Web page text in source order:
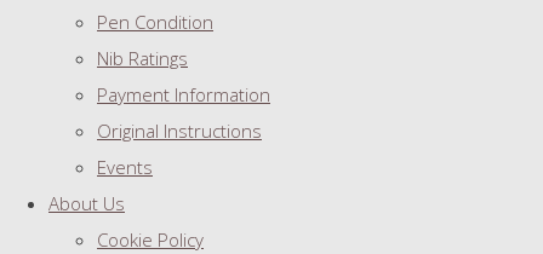
Pen Condition
Nib Ratings
Payment Information
Original Instructions
Events
About Us
Cookie Policy